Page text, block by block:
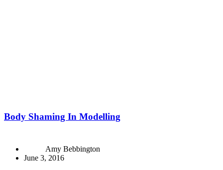
Body Shaming In Modelling
Amy Bebbington
June 3, 2016